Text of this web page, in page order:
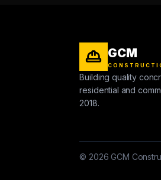
GCM
Building quality
residential and
2018.
© 2026 GCM